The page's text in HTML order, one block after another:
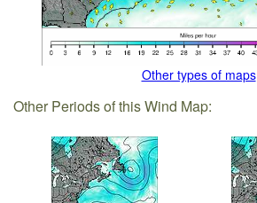
Other types of maps
Other Periods of this Wind Map: